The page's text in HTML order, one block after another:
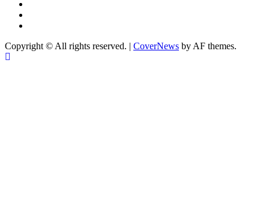
Copyright © All rights reserved. | CoverNews by AF themes.